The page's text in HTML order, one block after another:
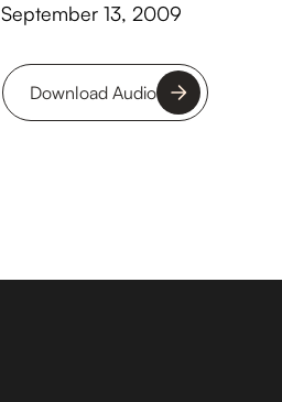
September 13, 2009
Download Audio